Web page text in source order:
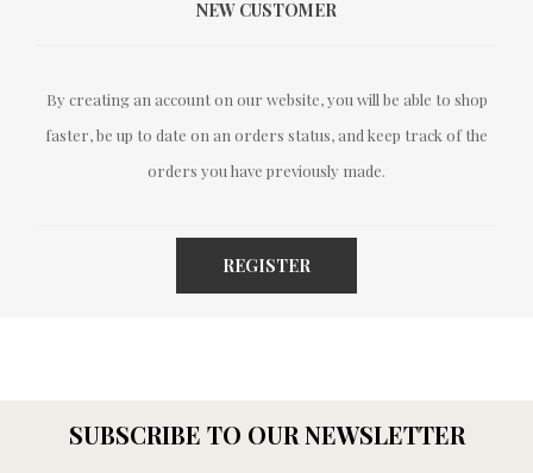
NEW CUSTOMER
By creating an account on our website, you will be able to shop
faster, be up to date on an orders status, and keep track of the
orders you have previously made.
REGISTER
SUBSCRIBE TO OUR NEWSLETTER